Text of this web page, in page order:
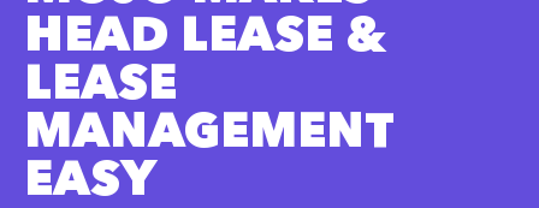
HEAD LEASE &
LEASE
MANAGEMENT
EASY